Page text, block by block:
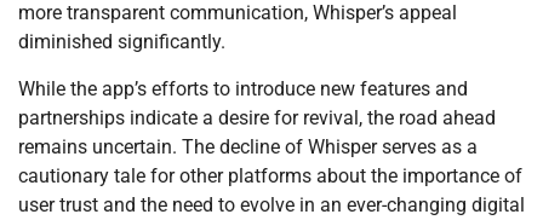
more transparent communication, Whisper’s appeal
diminished significantly.
While the app’s efforts to introduce new features and
partnerships indicate a desire for revival, the road ahead
remains uncertain. The decline of Whisper serves as a
cautionary tale for other platforms about the importance of
user trust and the need to evolve in an ever-changing digital